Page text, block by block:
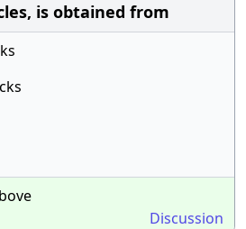
is obtained from
Discussion